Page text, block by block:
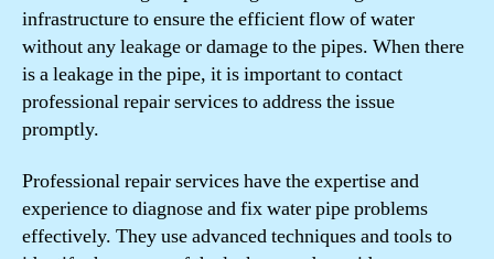
infrastructure to ensure the efficient flow of water
without any leakage or damage to the pipes. When there
is a leakage in the pipe, it is important to contact
professional repair services to address the issue
promptly.
Professional repair services have the expertise and
experience to diagnose and fix water pipe problems
effectively. They use advanced techniques and tools to